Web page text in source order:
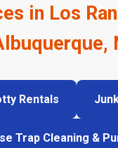
in Los
Rentals
Trap Cleaning &